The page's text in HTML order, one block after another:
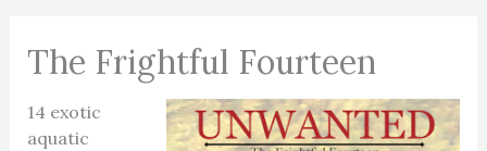
The Frightful Fourteen
14 exotic
aquatic